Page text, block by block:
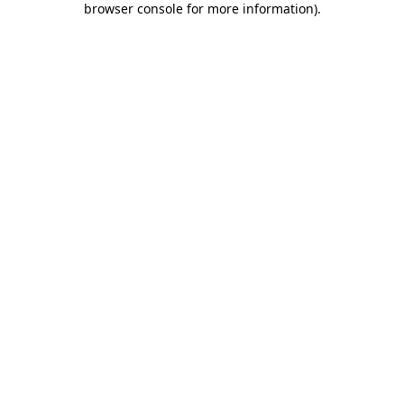
browser console for more information).